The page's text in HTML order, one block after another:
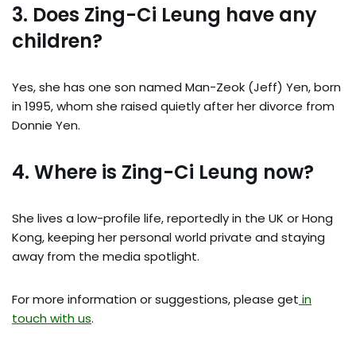
3. Does Zing-Ci Leung have any
children?
Yes, she has one son named Man-Zeok (Jeff) Yen, born
in 1995, whom she raised quietly after her divorce from
Donnie Yen.
4. Where is Zing-Ci Leung now?
She lives a low-profile life, reportedly in the UK or Hong
Kong, keeping her personal world private and staying
away from the media spotlight.
For more information or suggestions, please get in
touch with us.